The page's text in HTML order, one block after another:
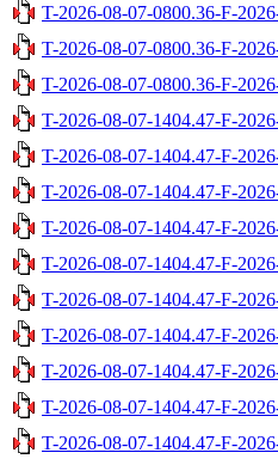
T-2026-08-07-0800.36-F-
T-2026-08-07-0800.36-F-
T-2026-08-07-0800.36-F-
T-2026-08-07-1404.47-F-
T-2026-08-07-1404.47-F-
T-2026-08-07-1404.47-F-
T-2026-08-07-1404.47-F-
T-2026-08-07-1404.47-F-
T-2026-08-07-1404.47-F-
T-2026-08-07-1404.47-F-
T-2026-08-07-1404.47-F-
T-2026-08-07-1404.47-F-
T-2026-08-07-1404.47-F-